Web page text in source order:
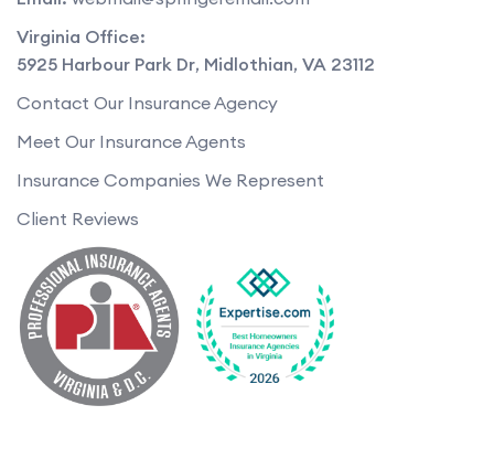
Virginia Office:
5925 Harbour Park Dr, Midlothian, VA 23112
Contact Our Insurance Agency
Meet Our Insurance Agents
Insurance Companies We Represent
Client Reviews